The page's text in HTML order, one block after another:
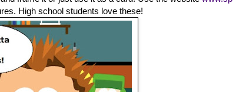
High school students love these!